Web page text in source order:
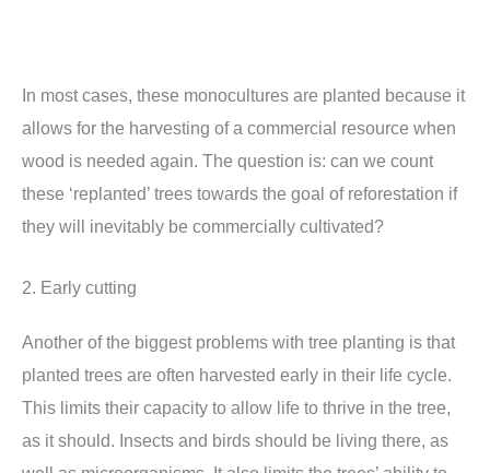
In most cases, these monocultures are planted because it
allows for the harvesting of a commercial resource when
wood is needed again. The question is: can we count
these ‘replanted’ trees towards the goal of reforestation if
they will inevitably be commercially cultivated?
2. Early cutting
Another of the biggest problems with tree planting is that
planted trees are often harvested early in their life cycle.
This limits their capacity to allow life to thrive in the tree,
as it should. Insects and birds should be living there, as